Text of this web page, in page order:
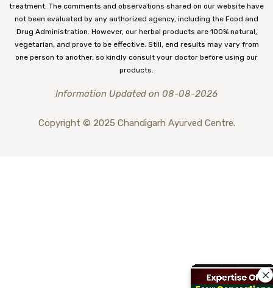
treatment. The comments and observations shared on our website have
not been evaluated by any authorized agency, including the Food and
Drug Administration. However, our herbal products are 100% natural,
vegetarian, and prove to be effective. Still, end results may vary from
one person to another, so kindly consult your doctor before using our
products.
Information Updated on 08-08-2026
Copyright © 2025 Chandigarh Ayurved Centre.